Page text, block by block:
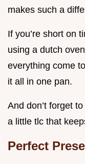
makes such a
If you’re short on
using a dutch
everything come
it all in one pan.
And don’t forget
a little tlc that
Perfect